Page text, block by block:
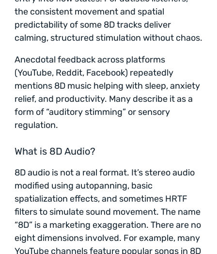
the consistent movement and spatial
predictability of some 8D tracks deliver
calming, structured stimulation without chaos.
Anecdotal feedback across platforms
(YouTube, Reddit, Facebook) repeatedly
mentions 8D music helping with sleep, anxiety
relief, and productivity. Many describe it as a
form of “auditory stimming” or sensory
regulation.
What is 8D Audio?
8D audio is not a real format. It’s stereo audio
modified using autopanning, basic
spatialization effects, and sometimes HRTF
filters to simulate sound movement. The name
“8D” is a marketing exaggeration. There are no
eight dimensions involved. For example, many
YouTube channels feature popular songs in 8D